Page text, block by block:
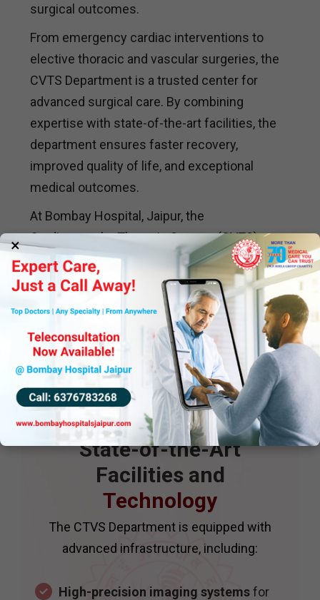
×
surgical outcomes.
From emergency cardiac interventions to
elective thoracic and vascular surgeries, the
CVTS Department is a trusted center for
advanced surgical care. By combining
expertise with state-of-the-art facilities, the
department ensures faster recovery,
improved quality of life, and exceptional
medical outcomes.
At Bombay Hospital, Jaipur, the
Cardiovascular Thoracic Surgery (CVTS)
Department remains a leader in surgical
excellence, offering innovative solutions and
personalized treatment plans for patients
with cardiovascular and thoracic conditions.
State-of-the-Art
Facilities and
Technology
The CTVS Department is equipped with
advanced infrastructure, including:
High-precision imaging systemsfor